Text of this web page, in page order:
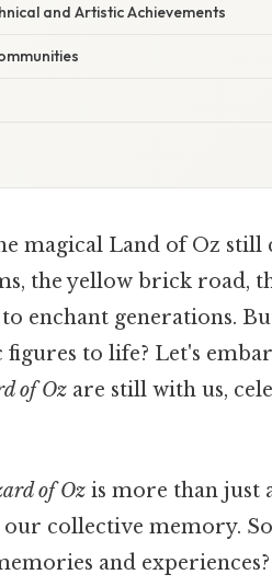
and Artistic Achievements
magical Land of Oz still
the yellow brick road,
enchant generations.
to life? Let's
of Oz are still with us,
of Oz is more than just
our collective memory.
and